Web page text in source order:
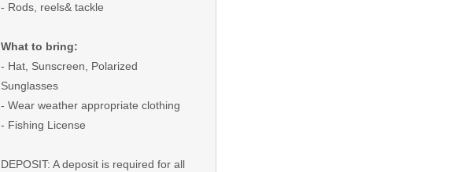
- Rods, reels& tackle
What to bring:
- Hat, Sunscreen, Polarized
Sunglasses
- Wear weather appropriate clothing
- Fishing License
DEPOSIT: A deposit is required for all